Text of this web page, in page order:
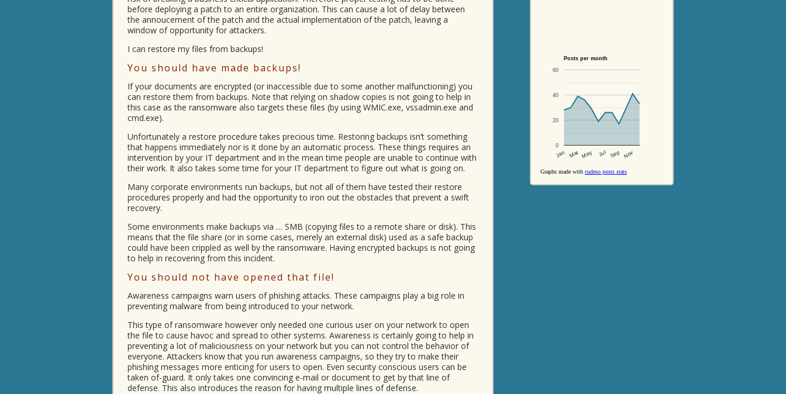
before deploying a patch to an entire organization. This can cause a lot of delay between
the annoucement of the patch and the actual implementation of the patch, leaving a
window of opportunity for attackers.
I can restore my files from backups!
You should have made backups!
If your documents are encrypted (or inaccessible due to some another malfunctioning) you
can restore them from backups. Note that relying on shadow copies is not going to help in
this case as the ransomware also targets these files (by using WMIC.exe, vssadmin.exe and
cmd.exe).
Unfortunately a restore procedure takes precious time. Restoring backups isn’t something
that happens immediately nor is it done by an automatic process. These things requires an
intervention by your IT department and in the mean time people are unable to continue with
their work. It also takes some time for your IT department to figure out what is going on.
Many corporate environments run backups, but not all of them have tested their restore
procedures properly and had the opportunity to iron out the obstacles that prevent a swift
recovery.
Some environments make backups via … SMB (copying files to a remote share or disk). This
means that the file share (or in some cases, merely an external disk) used as a safe backup
could have been crippled as well by the ransomware. Having encrypted backups is not going
to help in recovering from this incident.
You should not have opened that file!
Awareness campaigns warn users of phishing attacks. These campaigns play a big role in
preventing malware from being introduced to your network.
This type of ransomware however only needed one curious user on your network to open
the file to cause havoc and spread to other systems. Awareness is certainly going to help in
preventing a lot of maliciousness on your network but you can not control the behavior of
everyone. Attackers know that you run awareness campaigns, so they try to make their
phishing messages more enticing for users to open. Even security conscious users can be
taken of-guard. It only takes one convincing e-mail or document to get by that line of
defense. This also introduces the reason for having multiple lines of defense.
Posts per month
Jan Mar May Jul Sep Nov
0
20
40
60
Graphs made with cudeso posts stats